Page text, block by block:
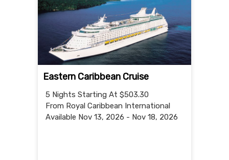
Eastern Caribbean Cruise
5 Nights Starting At $503.30
From Royal Caribbean International
Available Nov 13, 2026 - Nov 18, 2026